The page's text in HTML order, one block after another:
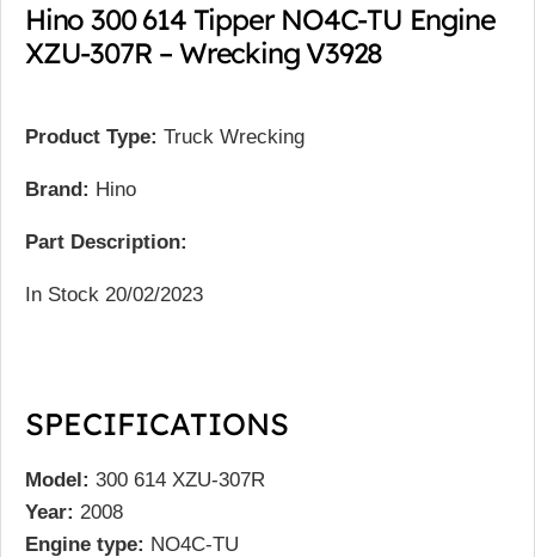
Hino 300 614 Tipper NO4C-TU Engine
XZU-307R – Wrecking V3928
Product Type: Truck Wrecking
Brand: Hino
Part Description:
In Stock 20/02/2023
SPECIFICATIONS
Model: 300 614 XZU-307R
Year: 2008
Engine type: NO4C-TU